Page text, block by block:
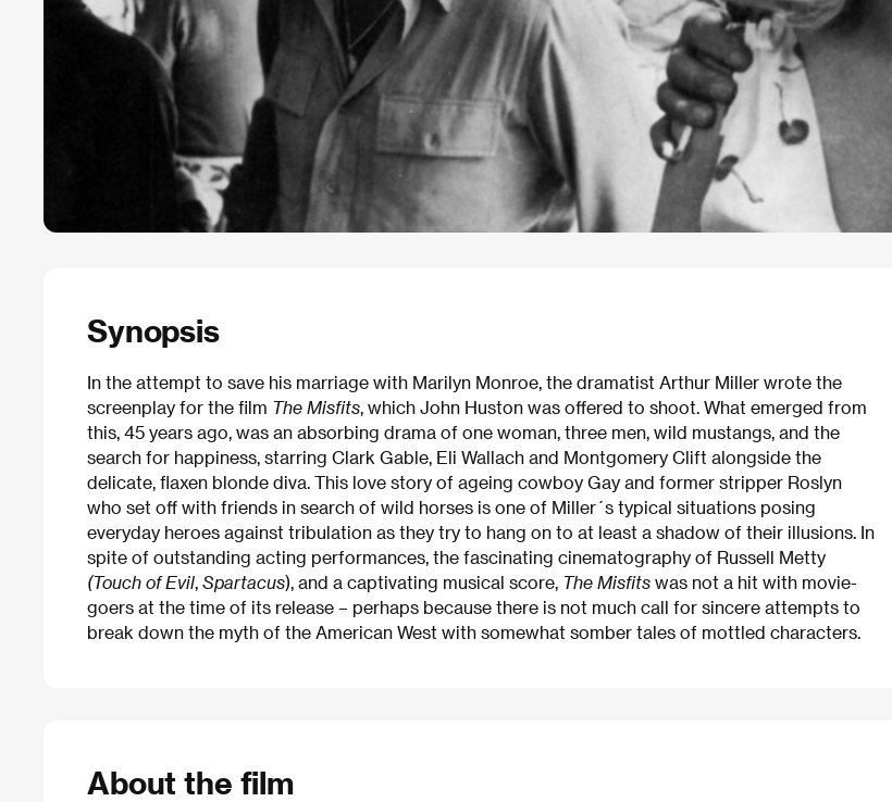
Synopsis
In the attempt to save his marriage with Marilyn Monroe, the dramatist Arthur Miller wrote the
screenplay for the film The Misfits, which John Huston was offered to shoot. What emerged from
this, 45 years ago, was an absorbing drama of one woman, three men, wild mustangs, and the
search for happiness, starring Clark Gable, Eli Wallach and Montgomery Clift alongside the
delicate, flaxen blonde diva. This love story of ageing cowboy Gay and former stripper Roslyn
who set off with friends in search of wild horses is one of Miller´s typical situations posing
everyday heroes against tribulation as they try to hang on to at least a shadow of their illusions. In
spite of outstanding acting performances, the fascinating cinematography of Russell Metty
(Touch of Evil, Spartacus), and a captivating musical score, The Misfits was not a hit with movie-
goers at the time of its release – perhaps because there is not much call for sincere attempts to
break down the myth of the American West with somewhat somber tales of mottled characters.
About the film